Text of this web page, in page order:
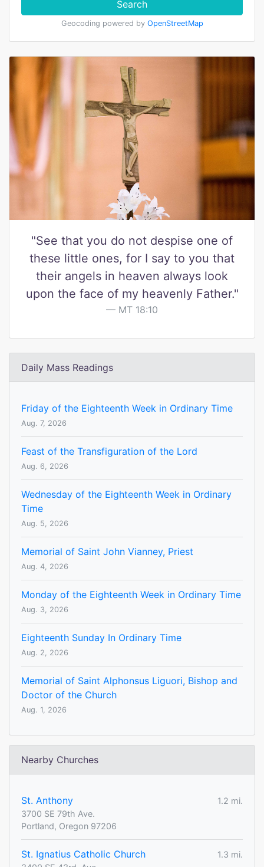
Search
Geocoding powered by OpenStreetMap
"See that you do not despise one of
these little ones, for I say to you that
their angels in heaven always look
upon the face of my heavenly Father."
MT 18:10
Daily Mass Readings
Friday of the Eighteenth Week in Ordinary Time
Aug. 7, 2026
Feast of the Transfiguration of the Lord
Aug. 6, 2026
Wednesday of the Eighteenth Week in Ordinary
Time
Aug. 5, 2026
Memorial of Saint John Vianney, Priest
Aug. 4, 2026
Monday of the Eighteenth Week in Ordinary Time
Aug. 3, 2026
Eighteenth Sunday In Ordinary Time
Aug. 2, 2026
Memorial of Saint Alphonsus Liguori, Bishop and
Doctor of the Church
Aug. 1, 2026
Nearby Churches
St. Anthony
1.2 mi.
3700 SE 79th Ave.
Portland, Oregon 97206
St. Ignatius Catholic Church
1.3 mi.